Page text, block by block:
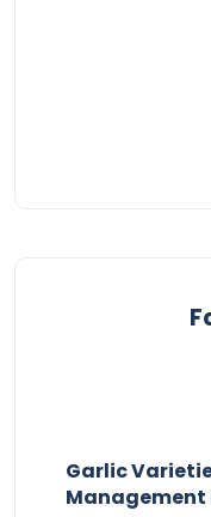
Garlic
Management